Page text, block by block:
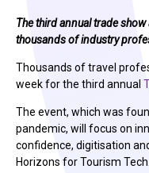
The third annual trade
thousands of industry
Thousands of travel
week for the third annual
The event, which was
pandemic, will focus on
confidence, digitisation
Horizons for Tourism Tech.